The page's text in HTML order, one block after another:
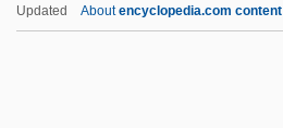
Updated Aboutencyclopedia.com content